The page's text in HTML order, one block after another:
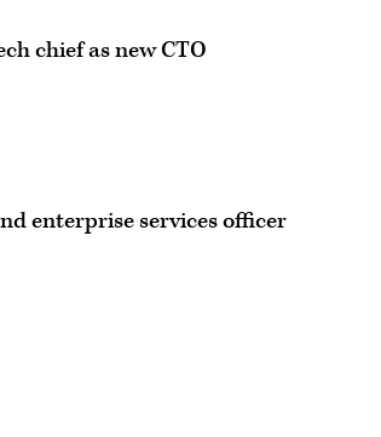
chief as new CTO
enterprise services officer